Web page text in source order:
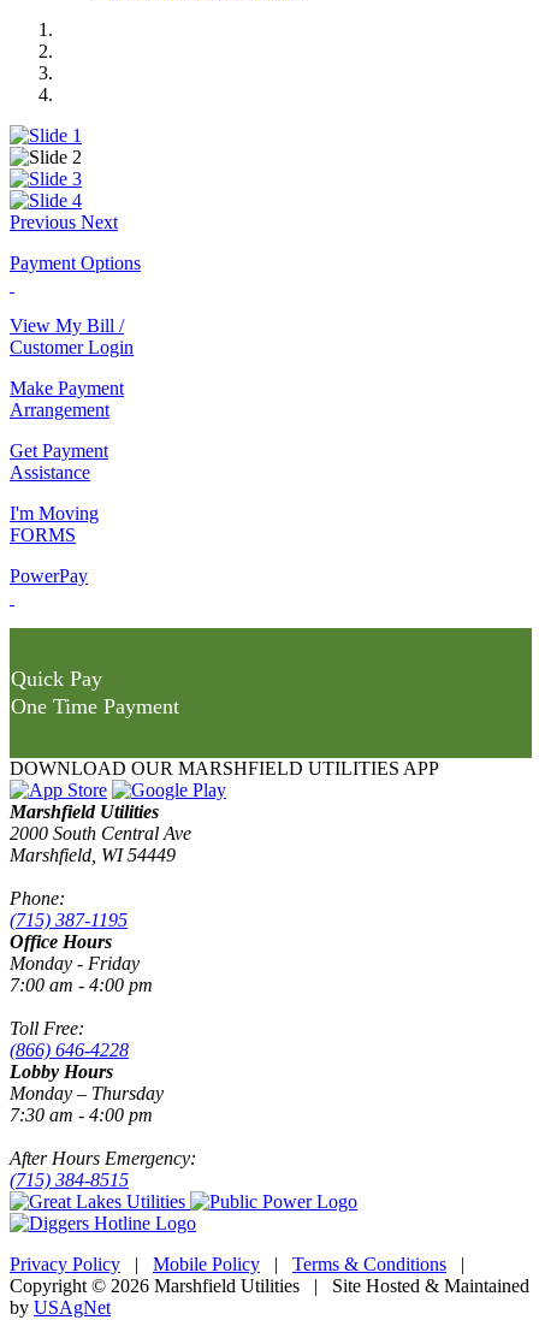
Previous Next
Payment Options
View My Bill /
Customer Login
Make Payment
Arrangement
Get Payment
Assistance
I'm Moving
FORMS
PowerPay
Quick Pay
One Time Payment
DOWNLOAD OUR MARSHFIELD UTILITIES APP
Marshfield Utilities
2000 South Central Ave
Marshfield, WI 54449
Phone:
(715) 387-1195
Office Hours
Monday - Friday
7:00 am - 4:00 pm
Toll Free:
(866) 646-4228
Lobby Hours
Monday – Thursday
7:30 am - 4:00 pm
After Hours Emergency:
(715) 384-8515
Privacy Policy | Mobile Policy | Terms & Conditions |
Copyright © 2026 Marshfield Utilities | Site Hosted & Maintained
by USAgNet